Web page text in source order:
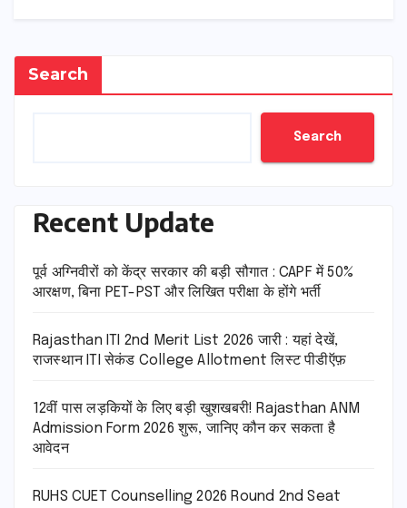
Search
Search
Recent Update
पूर्व अग्निवीरों को केंद्र सरकार की बड़ी सौगात : CAPF में 50%
आरक्षण, बिना PET-PST और लिखित परीक्षा के होंगे भर्ती
Rajasthan ITI 2nd Merit List 2026 जारी : यहां देखें,
राजस्थान ITI सेकंड College Allotment लिस्ट पीडीऍफ़
12वीं पास लड़कियों के लिए बड़ी खुशखबरी! Rajasthan ANM
Admission Form 2026 शुरू, जानिए कौन कर सकता है
आवेदन
RUHS CUET Counselling 2026 Round 2nd Seat